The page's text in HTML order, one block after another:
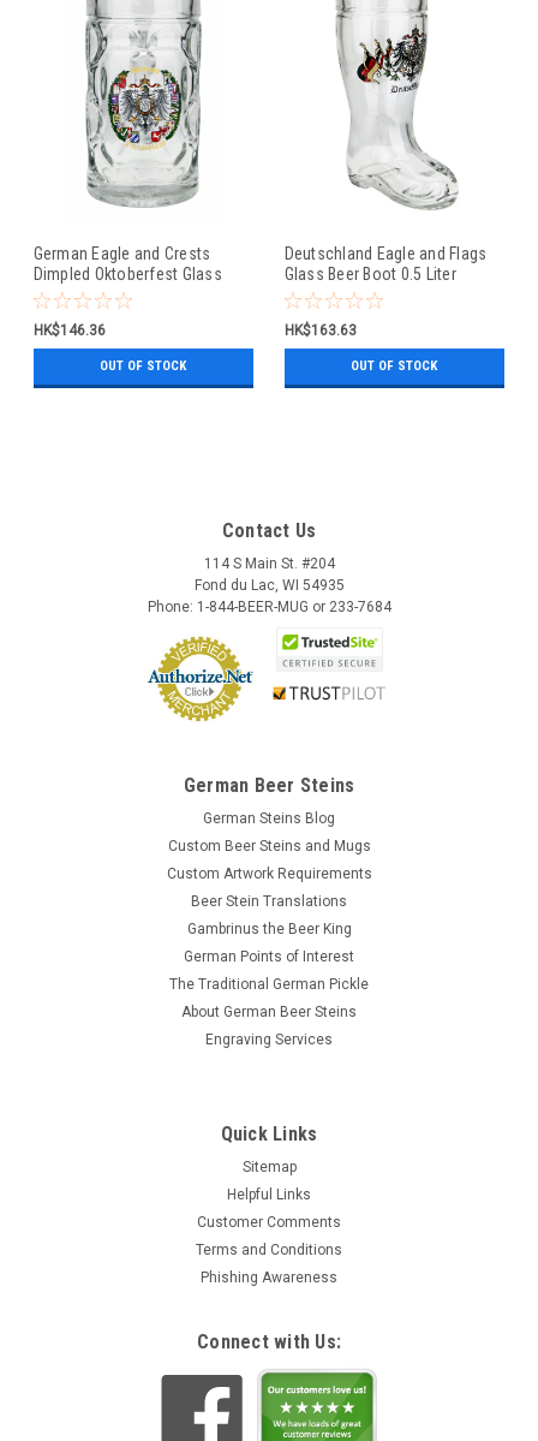
German Eagle and Crests
Dimpled Oktoberfest Glass
Beer Mug 0.5 Liter
HK$146.36
OUT OF STOCK
Deutschland Eagle and Flags
Glass Beer Boot 0.5 Liter
HK$163.63
OUT OF STOCK
Contact Us
114 S Main St. #204
Fond du Lac, WI 54935
Phone: 1-844-BEER-MUG or 233-7684
German Beer Steins
German Steins Blog
Custom Beer Steins and Mugs
Custom Artwork Requirements
Beer Stein Translations
Gambrinus the Beer King
German Points of Interest
The Traditional German Pickle
About German Beer Steins
Engraving Services
Quick Links
Sitemap
Helpful Links
Customer Comments
Terms and Conditions
Phishing Awareness
Connect with Us: